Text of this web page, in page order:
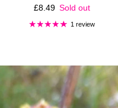
Regular price
£8.49 Sold out
1 review